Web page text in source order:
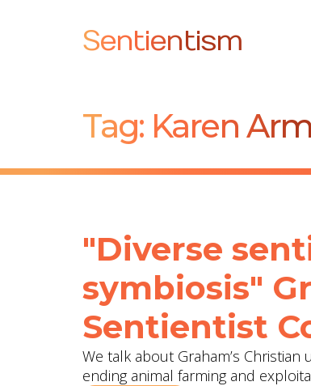
Sentientism
Tag: Karen
"Diverse
symbiosis"
Sentientist
We talk about Graham’s
ending animal farming and